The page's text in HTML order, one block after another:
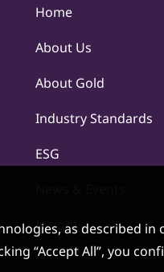
Home
About Us
About Gold
Industry Standards
ESG
Insightsas described in
“Accept All”, you